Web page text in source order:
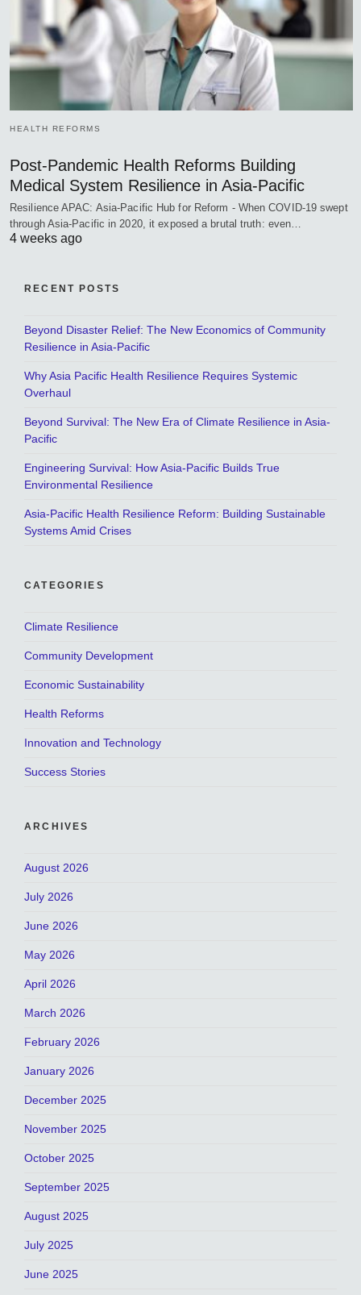
HEALTH REFORMS
Post-Pandemic Health Reforms Building
Medical System Resilience in Asia-Pacific
Resilience APAC: Asia-Pacific Hub for Reform - When COVID-19 swept
through Asia-Pacific in 2020, it exposed a brutal truth: even…
4 weeks ago
RECENT POSTS
Beyond Disaster Relief: The New Economics of Community
Resilience in Asia-Pacific
Why Asia Pacific Health Resilience Requires Systemic
Overhaul
Beyond Survival: The New Era of Climate Resilience in Asia-
Pacific
Engineering Survival: How Asia-Pacific Builds True
Environmental Resilience
Asia-Pacific Health Resilience Reform: Building Sustainable
Systems Amid Crises
CATEGORIES
Climate Resilience
Community Development
Economic Sustainability
Health Reforms
Innovation and Technology
Success Stories
ARCHIVES
August 2026
July 2026
June 2026
May 2026
April 2026
March 2026
February 2026
January 2026
December 2025
November 2025
October 2025
September 2025
August 2025
July 2025
June 2025